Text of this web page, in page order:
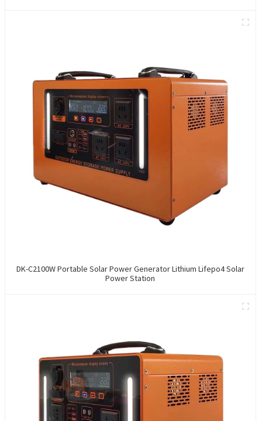
DK-C2100W Portable Solar Power Generator Lithium Lifepo4 Solar
Power Station